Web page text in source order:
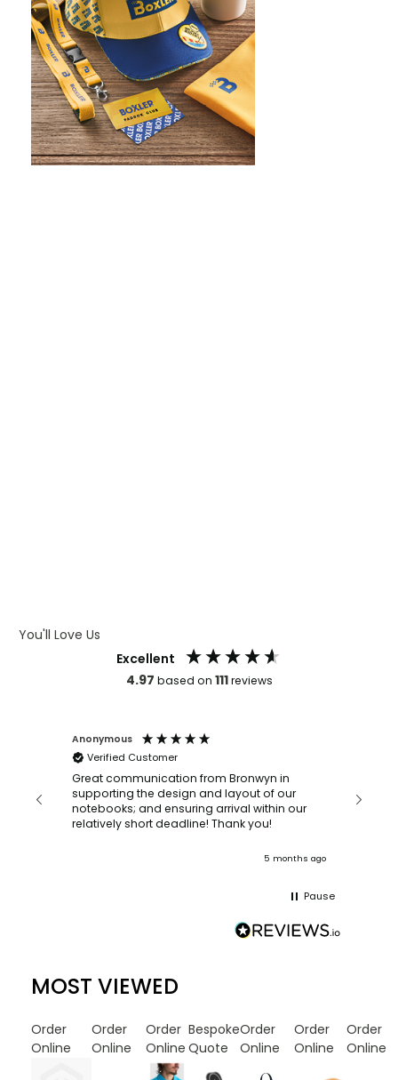
You'll Love Us
Excellent
4.97 based on 111reviews
Anonymous
Verified Customer
Great communication from Bronwyn in
supporting the design and layout of our
notebooks; and ensuring arrival within our
relatively short deadline! Thank you!
5 months ago
Pause
MOST VIEWED
Order
Online
Order
Online
Order
Online
Bespoke
Quote
Order
Online
Order
Online
Order
Online